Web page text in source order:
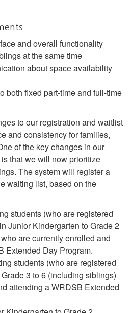
and overall functionality
at the same time
about space availability
both fixed part-time and full-time
to our registration and waitlist
and consistency for families,
of the key changes in our
is that we will now prioritize
The system will register a
waiting list, based on the
students (who are registered
Junior Kindergarten to Grade 2
are currently enrolled and
Extended Day Program.
students (who are registered
3 to 6 (including siblings)
attending a WRDSB Extended